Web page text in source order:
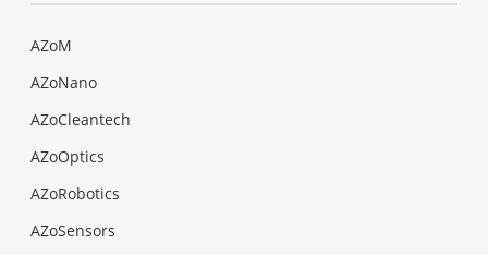
AZoM
AZoNano
AZoCleantech
AZoOptics
AZoRobotics
AZoSensors